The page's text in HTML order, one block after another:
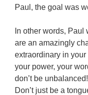
Paul, the goal was
In other words,
are an amazingly
extraordinary in
your power, your
don’t be
Don’t just be a